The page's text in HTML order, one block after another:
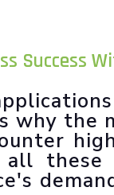
Success
why the